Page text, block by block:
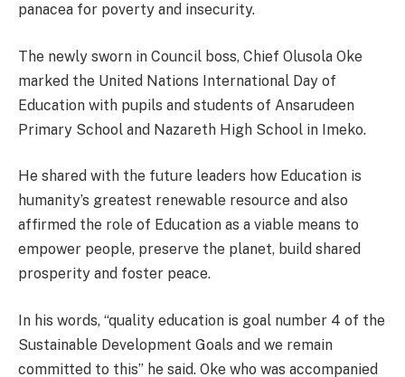
panacea for poverty and insecurity.
The newly sworn in Council boss, Chief Olusola Oke
marked the United Nations International Day of
Education with pupils and students of Ansarudeen
Primary School and Nazareth High School in Imeko.
He shared with the future leaders how Education is
humanity’s greatest renewable resource and also
affirmed the role of Education as a viable means to
empower people, preserve the planet, build shared
prosperity and foster peace.
In his words, “quality education is goal number 4 of the
Sustainable Development Goals and we remain
committed to this” he said. Oke who was accompanied